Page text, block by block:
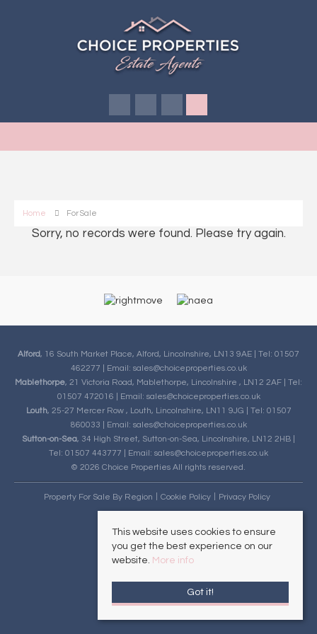
Home For Sale
Sorry, no records were found. Please try again.
Alford, 16 South Market Place, Alford, Lincolnshire, LN13 9AE | Tel: 01507
462277 | Email: sales@choiceproperties.co.uk
Mablethorpe, 21 Victoria Road, Mablethorpe, Lincolnshire , LN12 2AF | Tel:
01507 472016 | Email: sales@choiceproperties.co.uk
Louth, 25-27 Mercer Row , Louth, Lincolnshire, LN11 9JG | Tel: 01507
860033 | Email: sales@choiceproperties.co.uk
Sutton-on-Sea, 34 High Street, Sutton-on-Sea, Lincolnshire, LN12 2HB |
Tel: 01507 443777 | Email: sales@choiceproperties.co.uk
© 2026 Choice Properties All rights reserved.
Property For Sale By Region Cookie Policy Privacy Policy
This website uses cookies to ensure
you get the best experience on our
website. More info
Got it!